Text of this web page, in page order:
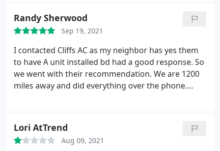
Randy Sherwood
Sep 19, 2021
I contacted Cliffs AC as my neighbor has yes them
to have A unit installed bd had a good response. So
we went with their recommendation. We are 1200
miles away and did everything over the phone.
and quality. Would recommend them to anyone.
Lori AtTrend
Aug 09, 2021